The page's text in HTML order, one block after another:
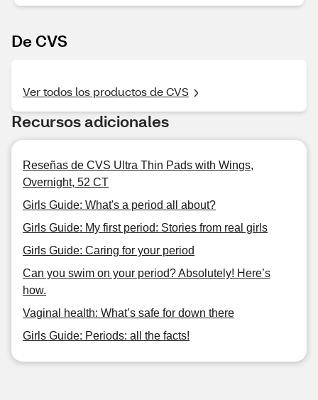
De CVS
Ver todos los productos de CVS
Recursos adicionales
Reseñas de CVS Ultra Thin Pads with Wings,
Overnight, 52 CT
Girls Guide: What's a period all about?
Girls Guide: My first period: Stories from real girls
Girls Guide: Caring for your period
Can you swim on your period? Absolutely! Here’s
how.
Vaginal health: What’s safe for down there
Girls Guide: Periods: all the facts!